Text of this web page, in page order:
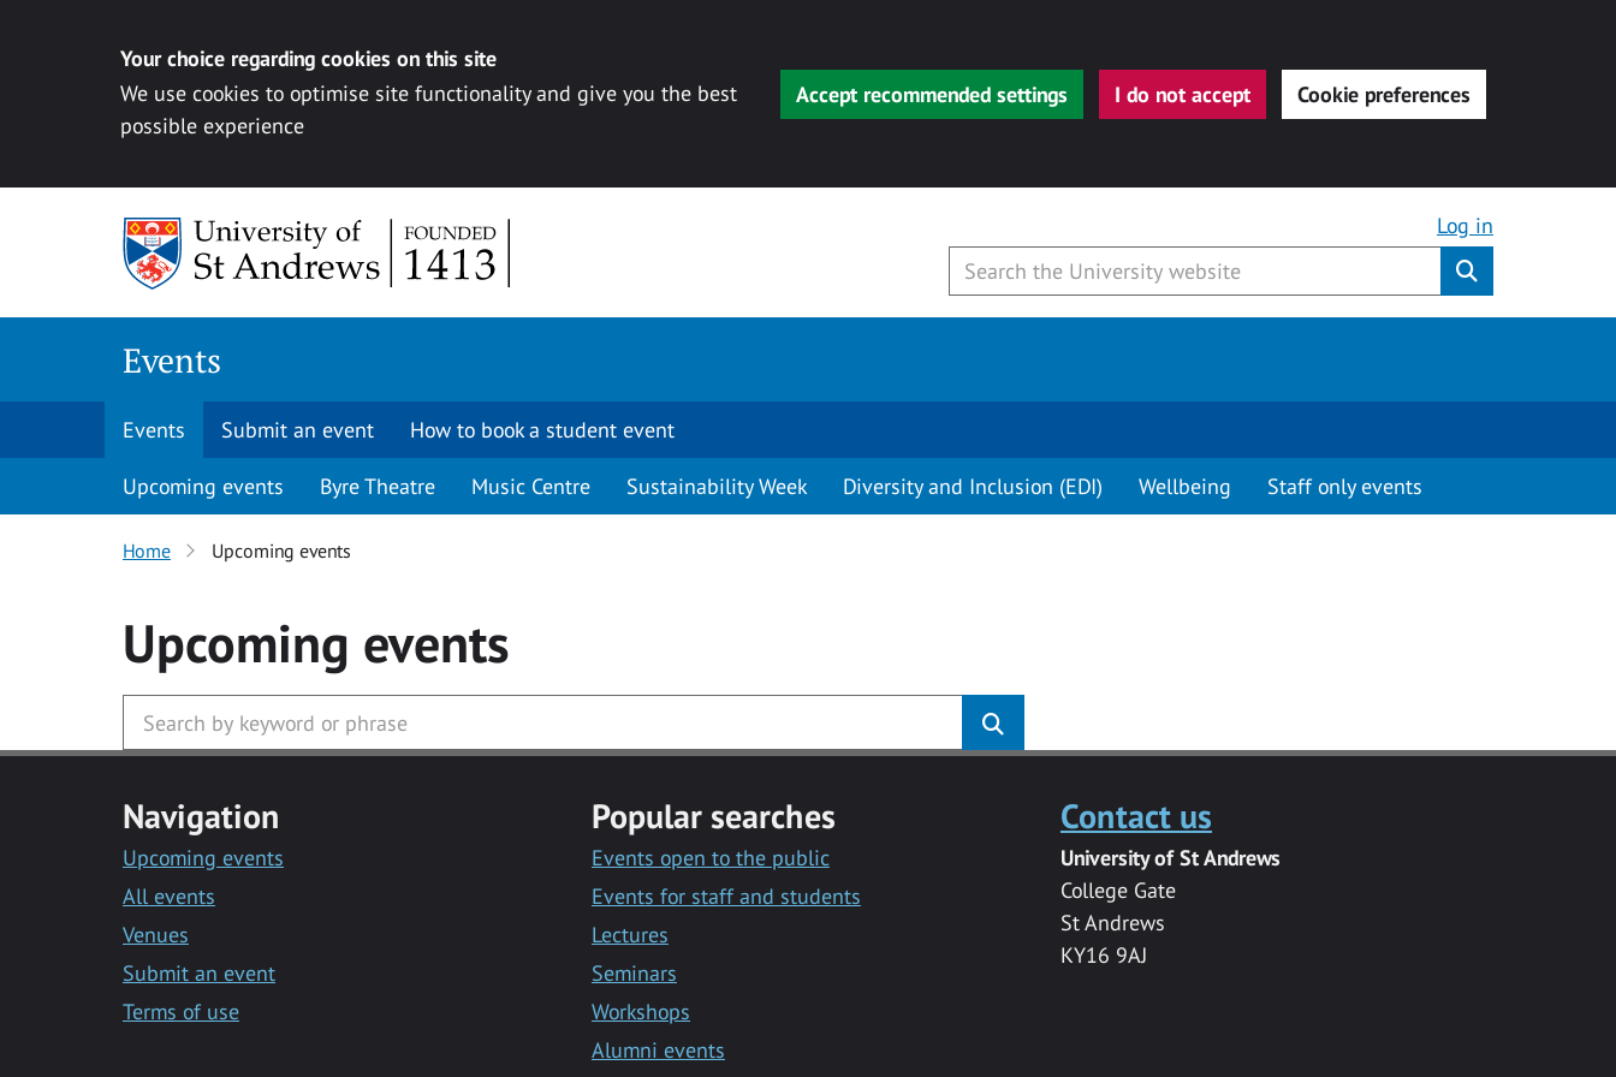
Your choice regarding cookies on this site
We use cookies to optimise site functionality and give you the best
possible experience
Accept recommended settings I do not accept Cookie preferences
Log in
Events
Events Submit an event How to book a student event
Upcoming events Byre Theatre Music Centre Sustainability Week Diversity and Inclusion (EDI) Wellbeing Staff only events
Home Upcoming events
Upcoming events
Navigation
Upcoming events
All events
Venues
Submit an event
Terms of use
Popular searches
Events open to the public
Events for staff and students
Lectures
Seminars
Workshops
Alumni events
Contact us
University of St Andrews
College Gate
St Andrews
KY16 9AJ